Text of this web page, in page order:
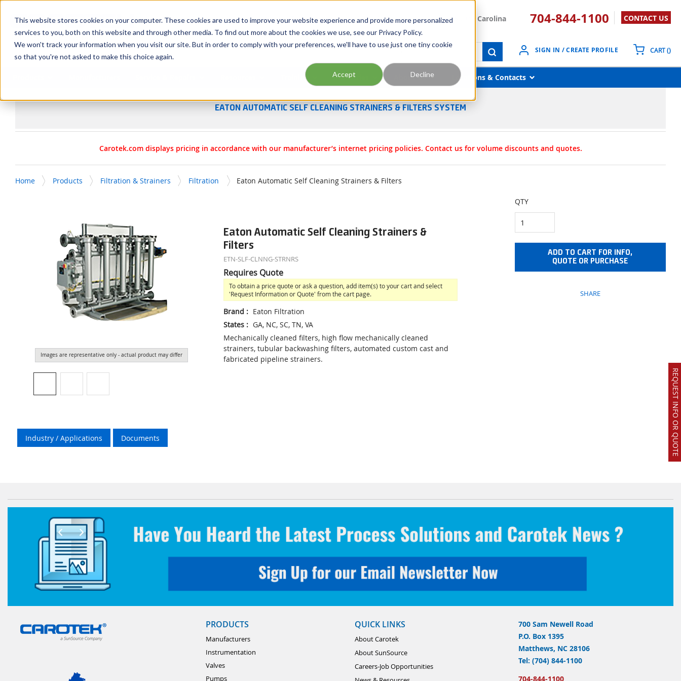
This website stores cookies on your computer. These cookies are used to improve your website experience and provide more personalized
services to you, both on this website and through other media. To find out more about the cookies we use, see our Privacy Policy.
We won't track your information when you visit our site. But in order to comply with your preferences, we'll have to use just one tiny cookie
so that you're not asked to make this choice again.
Accept Decline
Georgia Tennessee Virginia North Carolina South Carolina 704-844-1100 CONTACT US
Site Search
submit search
SIGN IN / CREATE PROFILE CART(){0}
Training Industries About Us Locations & Contacts
REQUEST INFO OR QUOTE
EATON AUTOMATIC SELF CLEANING STRAINERS & FILTERS SYSTEM
Carotek.com displays pricing in accordance with our manufacturer’s internet pricing policies. Contact us for volume discounts and quotes.
Home Products Filtration & Strainers Filtration Eaton Automatic Self Cleaning Strainers & Filters
QTY
ADD TO CART FOR INFO,
QUOTE OR PURCHASE
SHARE
Images are representative only - actual product may differ
Eaton Automatic Self Cleaning Strainers &
Filters
ETN-SLF-CLNNG-STRNRS
Requires Quote
To obtain a price quote or ask a question, add item(s) to your cart and select
'Request Information or Quote' from the cart page.
Brand : Eaton Filtration
States: GA, NC, SC, TN, VA
Mechanically cleaned filters, high flow mechanically cleaned
strainers, tubular backwashing filters, automated custom cast and
fabricated pipeline strainers.
Industry / Applications Documents
PRODUCTS
Manufacturers
Instrumentation
Valves
Pumps
QUICK LINKS
About Carotek
About SunSource
Careers-Job Opportunities
700 Sam Newell Road
P.O. Box 1395
Matthews, NC 28106
Tel: (704) 844-1100
704-844-1100